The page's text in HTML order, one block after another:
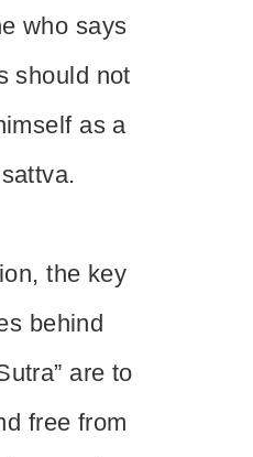
who says
should not
as a
the key
behind
are to
free from